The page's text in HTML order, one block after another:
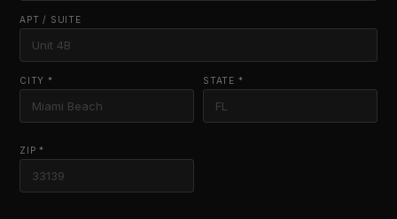
APT / SUITE
CITY * STATE *
ZIP *